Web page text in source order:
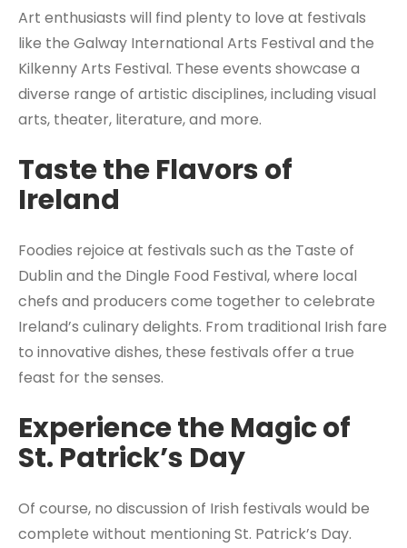
Art enthusiasts will find plenty to love at festivals
like the Galway International Arts Festival and the
Kilkenny Arts Festival. These events showcase a
diverse range of artistic disciplines, including visual
arts, theater, literature, and more.
Taste the Flavors of
Ireland
Foodies rejoice at festivals such as the Taste of
Dublin and the Dingle Food Festival, where local
chefs and producers come together to celebrate
Ireland’s culinary delights. From traditional Irish fare
to innovative dishes, these festivals offer a true
feast for the senses.
Experience the Magic of
St. Patrick’s Day
Of course, no discussion of Irish festivals would be
complete without mentioning St. Patrick’s Day.